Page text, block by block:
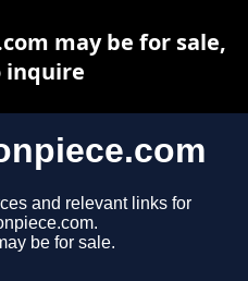
and relevant links for
be for sale.
may be for sale,
inquire